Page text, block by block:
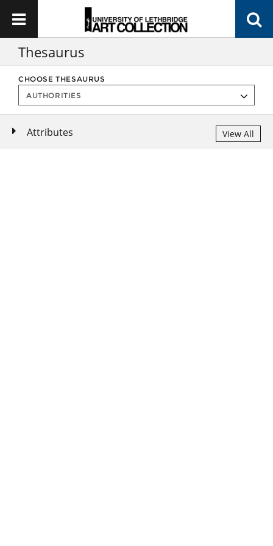
Thesaurus
CHOOSE THESAURUS
Attributes View All